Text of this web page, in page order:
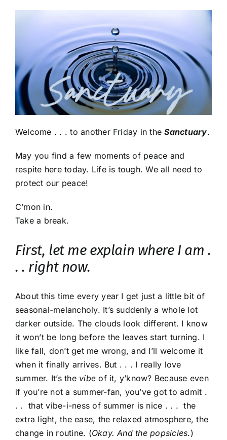
Welcome . . . to another Friday in theSanctuary.
May you find a few moments of peace and
respite here today. Life is tough. We all need to
protect our peace!
C’mon in.
Take a break.
First, let me explain where I am .
. . right now.
About this time every year I get just a little bit of
seasonal-melancholy. It’s suddenly a whole lot
darker outside. The clouds look different. I know
it won’t be long before the leaves start turning. I
like fall, don’t get me wrong, and I’ll welcome it
when it finally arrives. But . . . I really love
summer. It’s the vibeof it, y’know? Because even
if you’re not a summer-fan, you’ve got to admit .
. . that vibe-i-ness of summer is nice . . . the
extra light, the ease, the relaxed atmosphere, the
change in routine. (Okay. And the popsicles.)